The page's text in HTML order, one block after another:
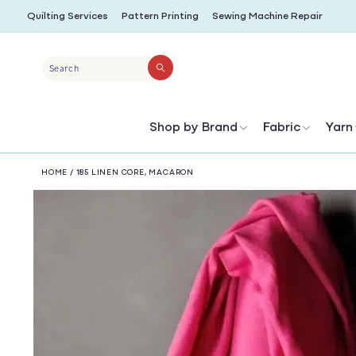
SKIP TO
CONTENT
Quilting Services Pattern Printing Sewing Machine Repair
Search
Shop by Brand Fabric Yarn
HOME / 185 LINEN CORE, MACARON